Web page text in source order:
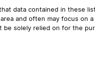
data contained in these
and often may focus on
solely relied on for the